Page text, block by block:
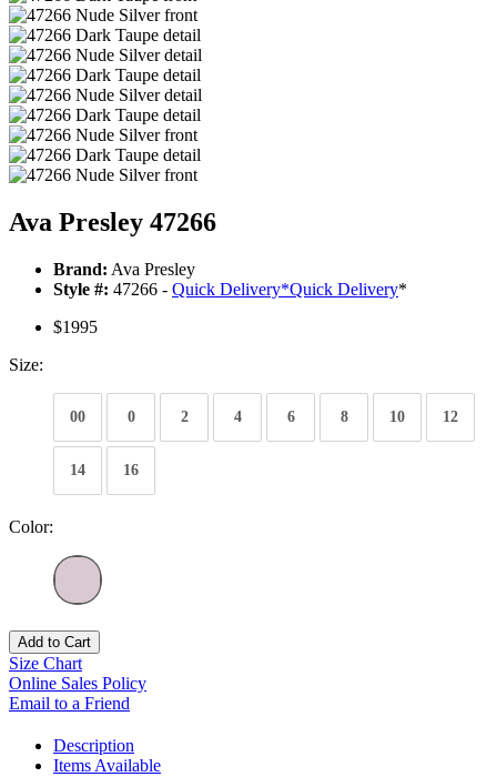
Ava Presley 47266
Brand: Ava Presley
Style #: 47266 - Quick Delivery*Quick Delivery*
$1995
Size:
00 0 2 4 6 8 10 12
14 16
Color:
Add to Cart
Size Chart
Online Sales Policy
Email to a Friend
Description
Items Available